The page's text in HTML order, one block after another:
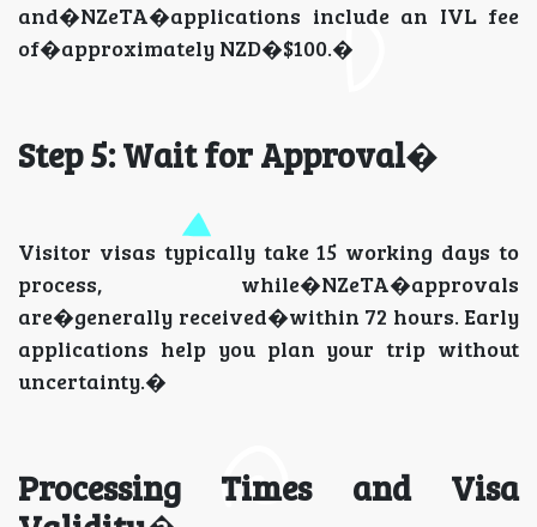
and�NZeTA�applications include an IVL fee
of�approximately NZD�$100.�
Step 5: Wait for Approval�
Visitor visas typically take 15 working days to
process, while�NZeTA�approvals
are�generally received�within 72 hours. Early
applications help you plan your trip without
uncertainty.�
Processing Times and Visa